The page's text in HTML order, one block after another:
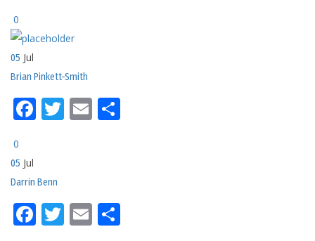
0
05 Jul
Brian Pinkett-Smith
Facebook
Twitter
Email
0
05 Jul
Darrin Benn
Facebook
Twitter
Email